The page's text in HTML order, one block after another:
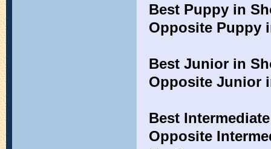
Best Puppy in
Opposite Puppy
Best Junior in
Opposite Junior
Best
Opposite